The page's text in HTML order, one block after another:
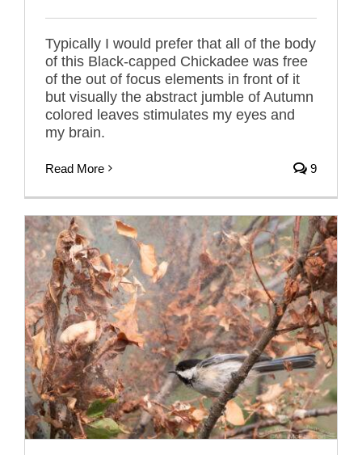
Typically I would prefer that all of the body
of this Black-capped Chickadee was free
of the out of focus elements in front of it
but visually the abstract jumble of Autumn
colored leaves stimulates my eyes and
my brain.
Read More 9